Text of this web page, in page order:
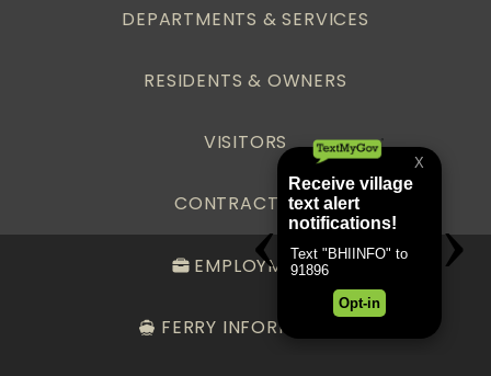
DEPARTMENTS & SERVICES
RESIDENTS & OWNERS
VISITORS
CONTRACTORS
EMPLOYMENT
FERRY INFORMATION